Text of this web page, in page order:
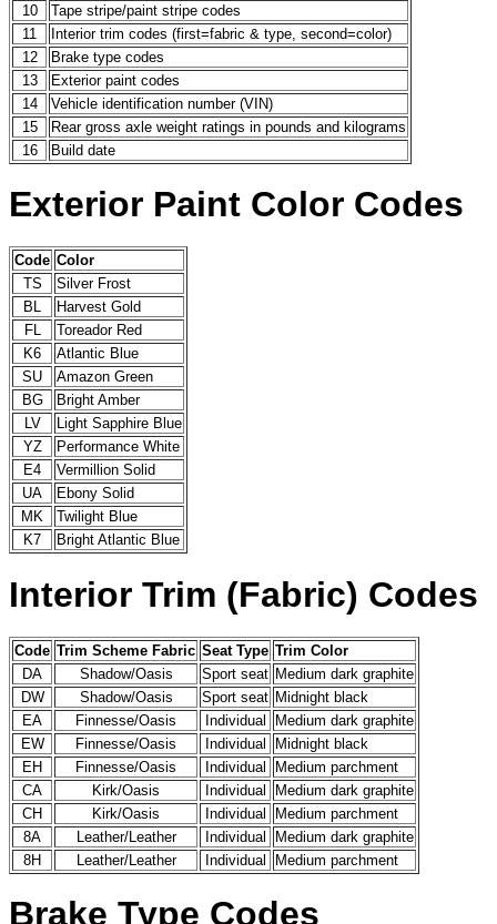
10
Tape stripe/paint stripe codes
11
Interior trim codes (first=fabric & type, second=color)
12
Brake type codes
13
Exterior paint codes
14
Vehicle identification number (VIN)
15
Rear gross axle weight ratings in pounds and kilograms
16
Build date
Exterior Paint Color Codes
Code Color
TS
Silver Frost
BL
Harvest Gold
FL
Toreador Red
K6
Atlantic Blue
SU
Amazon Green
BG
Bright Amber
LV
Light Sapphire Blue
YZ
Performance White
E4
Vermillion Solid
UA
Ebony Solid
MK
Twilight Blue
K7
Bright Atlantic Blue
Interior Trim (Fabric) Codes
Code Trim Scheme Fabric Seat Type Trim Color
DA
Shadow/Oasis Sport seat Medium dark graphite
DW
Shadow/Oasis Sport seat Midnight black
EA
Finnesse/Oasis Individual
Medium dark graphite
EW
Finnesse/Oasis Individual
Midnight black
EH
Finnesse/Oasis Individual
Medium parchment
CA
Kirk/Oasis Individual
Medium dark graphite
CH
Kirk/Oasis Individual
Medium parchment
8A
Leather/Leather Individual
Medium dark graphite
8H
Leather/Leather Individual Medium parchment
Brake Type Codes